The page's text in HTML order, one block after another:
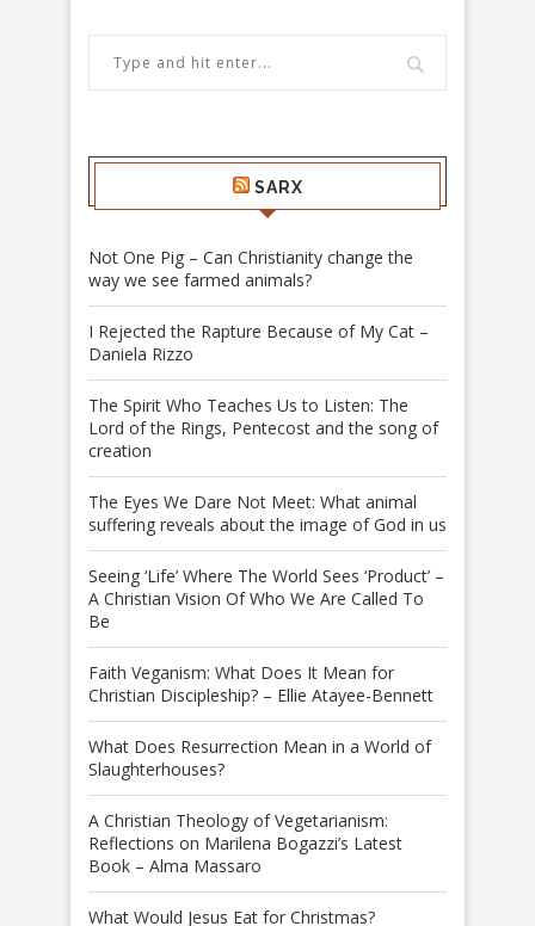
SARX
Not One Pig – Can Christianity change the
way we see farmed animals?
I Rejected the Rapture Because of My Cat –
Daniela Rizzo
The Spirit Who Teaches Us to Listen: The
Lord of the Rings, Pentecost and the song of
creation
The Eyes We Dare Not Meet: What animal
suffering reveals about the image of God in us
Seeing ‘Life’ Where The World Sees ‘Product’ –
A Christian Vision Of Who We Are Called To
Be
Faith Veganism: What Does It Mean for
Christian Discipleship? – Ellie Atayee-Bennett
What Does Resurrection Mean in a World of
Slaughterhouses?
A Christian Theology of Vegetarianism:
Reflections on Marilena Bogazzi’s Latest
Book – Alma Massaro
What Would Jesus Eat for Christmas?